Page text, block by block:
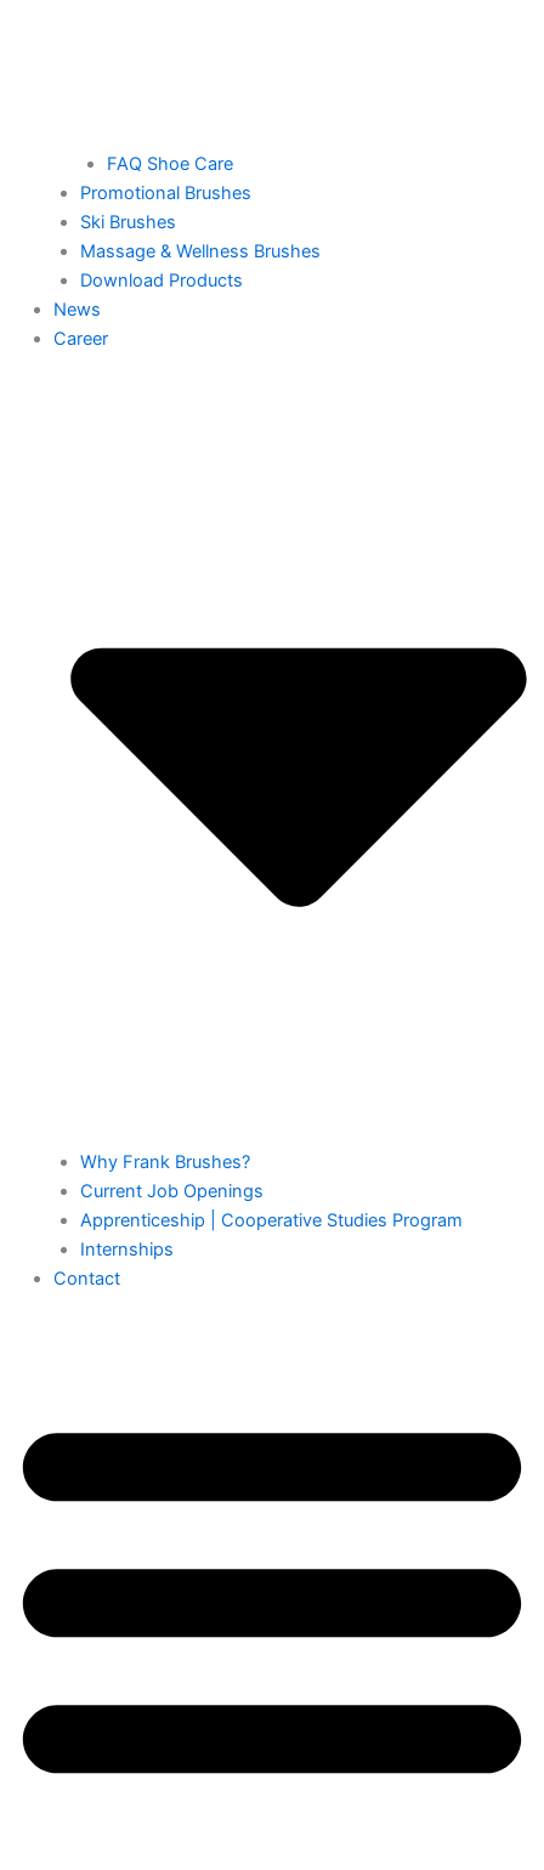
FAQ Shoe Care
Promotional Brushes
Ski Brushes
Massage & Wellness Brushes
Download Products
News
Career
Why Frank Brushes?
Current Job Openings
Apprenticeship | Cooperative Studies Program
Internships
Contact